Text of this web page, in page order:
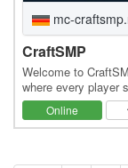
mc-
CraftSMP
Welcome to
where every player
build your own
Online